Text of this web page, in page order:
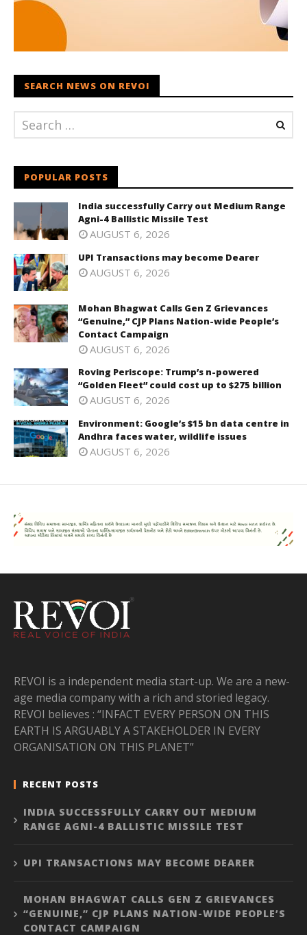
SEARCH NEWS ON REVOI
POPULAR POSTS
India successfully Carry out Medium Range
Agni-4 Ballistic Missile Test
AUGUST 6, 2026
UPI Transactions may become Dearer
AUGUST 6, 2026
Mohan Bhagwat Calls Gen Z Grievances
“Genuine,” CJP Plans Nation-wide People’s
Contact Campaign
AUGUST 6, 2026
Roving Periscope: Trump’s n-powered
“Golden Fleet” could cost up to $275 billion
AUGUST 6, 2026
Environment: Google’s $15 bn data centre in
Andhra faces water, wildlife issues
AUGUST 6, 2026
REVOI is a independent media start-up. We are a new-
age media company with a rich and storied legacy.
REVOI believes : “INFACT EVERY PERSON ON THIS
EARTH IS ARGUABLY A STAKEHOLDER IN EVERY
ORGANISATION ON THIS PLANET”
RECENT POSTS
INDIA SUCCESSFULLY CARRY OUT MEDIUM
RANGE AGNI-4 BALLISTIC MISSILE TEST
UPI TRANSACTIONS MAY BECOME DEARER
MOHAN BHAGWAT CALLS GEN Z GRIEVANCES
“GENUINE,” CJP PLANS NATION-WIDE PEOPLE’S
CONTACT CAMPAIGN